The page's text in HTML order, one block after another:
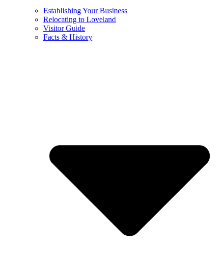
Establishing Your Business
Relocating to Loveland
Visitor Guide
Facts & History